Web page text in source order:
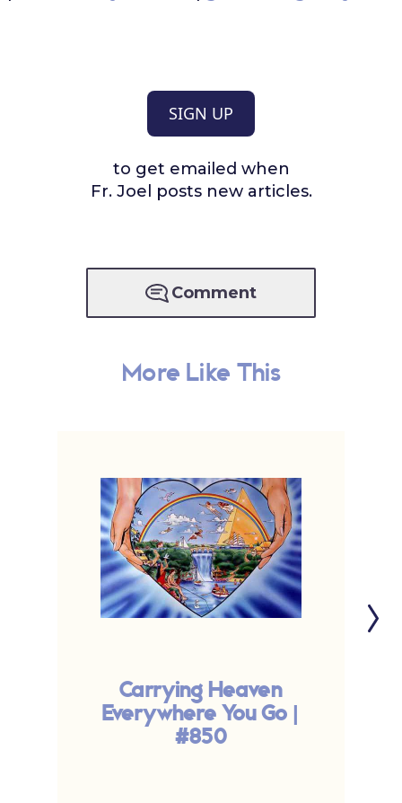
SIGN UP
to get emailed when
Fr. Joel posts new articles.
Comment
More Like This
Carrying Heaven
Everywhere You Go |
#850